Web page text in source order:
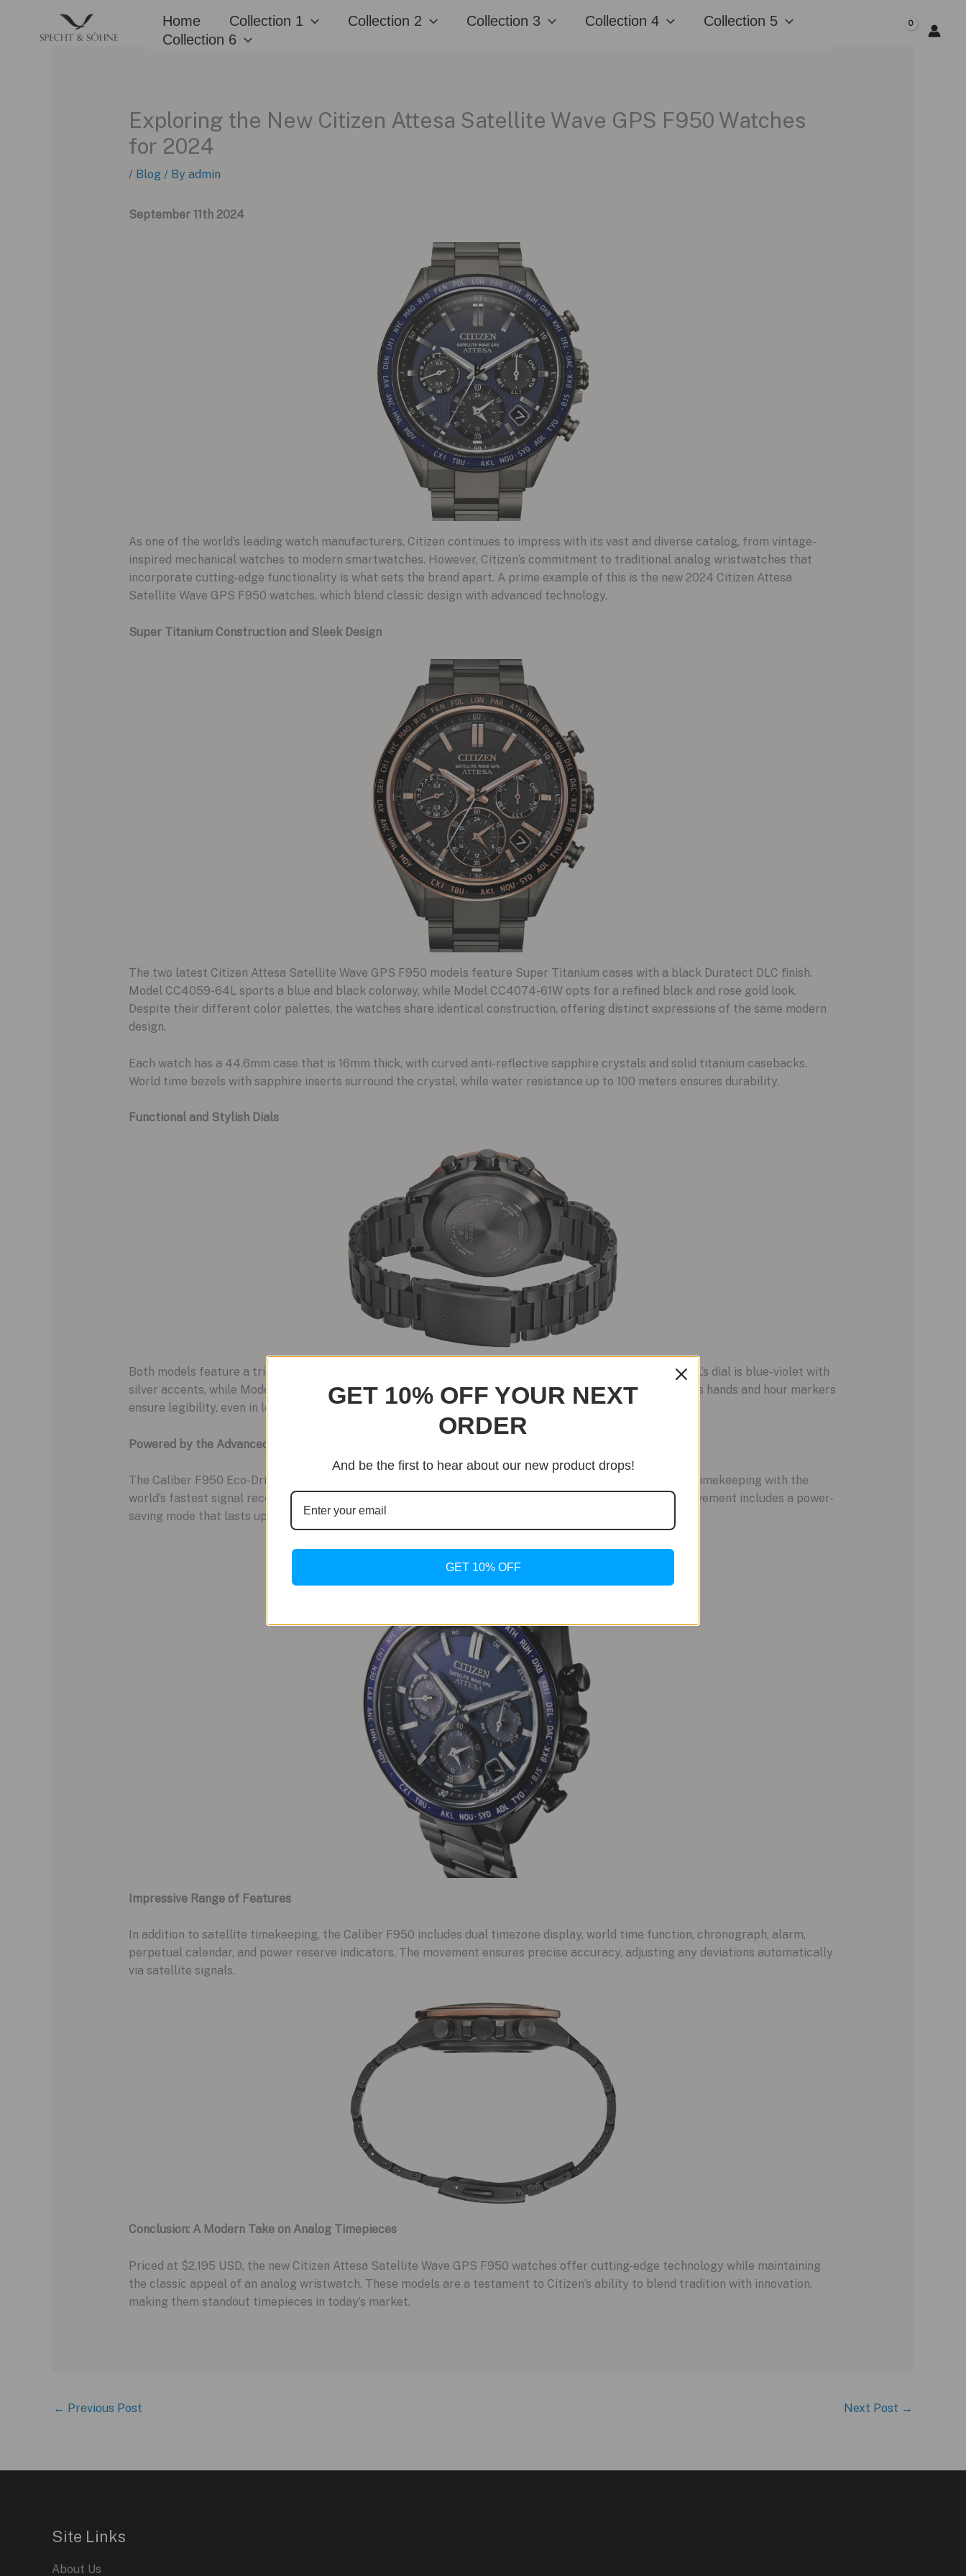
content
Home Collection 1 Collection 2 Collection 3 Collection 4
Collection 5
Collection 6
Exploring the New Citizen Attesa Satellite Wave GPS F950 Watches
for 2024
/ Blog / By admin
September 11th 2024
As one of the world’s leading watch manufacturers, Citizen continues to impress with its vast and diverse catalog, from vintage-
inspired mechanical watches to modern smartwatches. However, Citizen’s commitment to traditional analog wristwatches that
incorporate cutting-edge functionality is what sets the brand apart. A prime example of this is the new 2024 Citizen Attesa
Satellite Wave GPS F950 watches, which blend classic design with advanced technology.
Super Titanium Construction and Sleek Design
The two latest Citizen Attesa Satellite Wave GPS F950 models feature Super Titanium cases with a black Duratect DLC finish.
Model CC4059-64L sports a blue and black colorway, while Model CC4074-61W opts for a refined black and rose gold look.
Despite their different color palettes, the watches share identical construction, offering distinct expressions of the same modern
design.
Each watch has a 44.6mm case that is 16mm thick, with curved anti-reflective sapphire crystals and solid titanium casebacks.
World time bezels with sapphire inserts surround the crystal, while water resistance up to 100 meters ensures durability.
Functional and Stylish Dials
Both models feature a trio of subdials, three central hands, and a date window at 4:30. Model CC4059-64L’s dial is blue-violet with
silver accents, while Model CC4074-61W features a black dial with rose gold hands and markers. Luminous hands and hour markers
ensure legibility, even in low light.
Powered by the Advanced Caliber F950 Eco-Drive Movement
The Caliber F950 Eco-Drive movement powers the new Attesa models, offering satellite-controlled GPS timekeeping with the
world’s fastest signal reception at just three seconds. Powered by both natural and artificial light, the movement includes a power-
saving mode that lasts up to five years on a full charge.
Impressive Range of Features
In addition to satellite timekeeping, the Caliber F950 includes dual timezone display, world time function, chronograph, alarm,
perpetual calendar, and power reserve indicators. The movement ensures precise accuracy, adjusting any deviations automatically
via satellite signals.
Conclusion: A Modern Take on Analog Timepieces
Priced at $2,195 USD, the new Citizen Attesa Satellite Wave GPS F950 watches offer cutting-edge technology while maintaining
the classic appeal of an analog wristwatch. These models are a testament to Citizen’s ability to blend tradition with innovation,
making them standout timepieces in today’s market.
← Previous Post Next Post →
Site Links
About Us
GET 10% OFF YOUR NEXT
ORDER
And be the first to hear about our new product drops!
GET 10% OFF